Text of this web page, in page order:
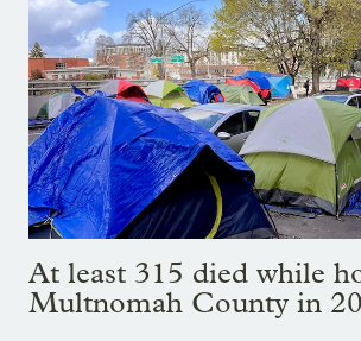
At least 315 died while
Multnomah County in